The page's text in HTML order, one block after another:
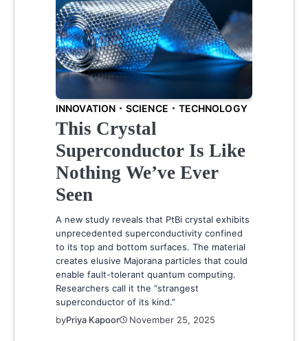
INNOVATION SCIENCE TECHNOLOGY
This Crystal
Superconductor Is Like
Nothing We’ve Ever
Seen
A new study reveals that PtBi crystal exhibits
unprecedented superconductivity confined
to its top and bottom surfaces. The material
creates elusive Majorana particles that could
enable fault-tolerant quantum computing.
Researchers call it the “strangest
superconductor of its kind.”
byPriya Kapoor November 25, 2025